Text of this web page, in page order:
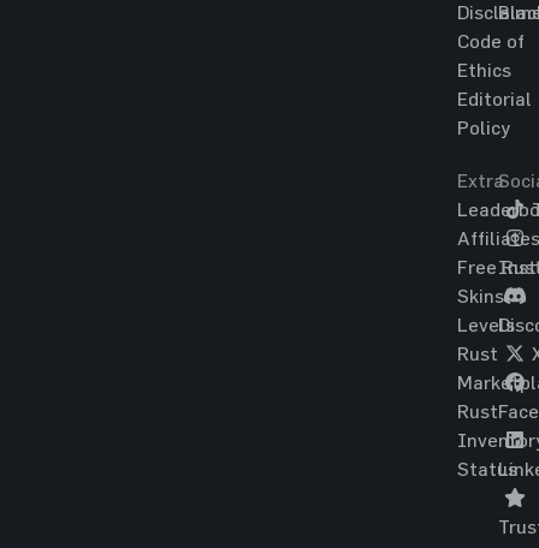
Code of
Ethics
Editorial
Policy
Extra
Affiliates
Free
Skins
Levels
Rust
Rust
Status